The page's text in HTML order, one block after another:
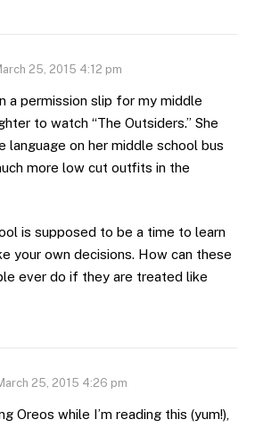
25, 2015 4:12 pm
a permission slip for my middle
to watch “The Outsiders.” She
language on her middle school bus
more low cut outfits in the
is supposed to be a time to learn
your own decisions. How can these
ever do if they are treated like
25, 2015 4:26 pm
Oreos while I’m reading this (yum!),